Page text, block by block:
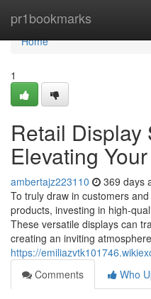
pr1bookmarks
Home
Home
1
Retail Display
Elevating
ambertajz223110 369 days
To truly draw in customers
products, investing in high-
These versatile displays can
creating an inviting atmosphere
https://
Comments
Who